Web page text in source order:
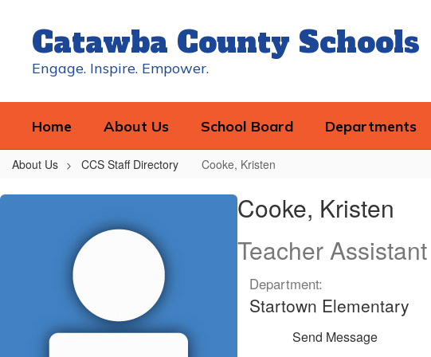
contentCatawba County Schools
Engage. Inspire. Empower.
Home About Us School Board Departments
About Us CCS Staff Directory Cooke, Kristen
Cooke,
Cooke, Kristen
Teacher Assistant
Department:
Startown Elementary
Send Message